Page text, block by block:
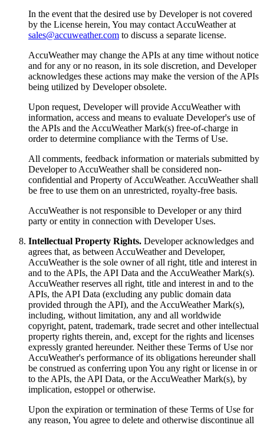
In the event that the desired use by Developer is not covered
by the License herein, You may contact AccuWeather at
sales@accuweather.com to discuss a separate license.
AccuWeather may change the APIs at any time without notice
and for any or no reason, in its sole discretion, and Developer
acknowledges these actions may make the version of the APIs
being utilized by Developer obsolete.
Upon request, Developer will provide AccuWeather with
information, access and means to evaluate Developer's use of
the APIs and the AccuWeather Mark(s) free-of-charge in
order to determine compliance with the Terms of Use.
All comments, feedback information or materials submitted by
Developer to AccuWeather shall be considered non-
confidential and Property of AccuWeather. AccuWeather shall
be free to use them on an unrestricted, royalty-free basis.
AccuWeather is not responsible to Developer or any third
party or entity in connection with Developer Uses.
Intellectual Property Rights. Developer acknowledges and
agrees that, as between AccuWeather and Developer,
AccuWeather is the sole owner of all right, title and interest in
and to the APIs, the API Data and the AccuWeather Mark(s).
AccuWeather reserves all right, title and interest in and to the
APIs, the API Data (excluding any public domain data
provided through the API), and the AccuWeather Mark(s),
including, without limitation, any and all worldwide
copyright, patent, trademark, trade secret and other intellectual
property rights therein, and, except for the rights and licenses
expressly granted hereunder. Neither these Terms of Use nor
AccuWeather's performance of its obligations hereunder shall
be construed as conferring upon You any right or license in or
to the APIs, the API Data, or the AccuWeather Mark(s), by
implication, estoppel or otherwise.
Upon the expiration or termination of these Terms of Use for
any reason, You agree to delete and otherwise discontinue all